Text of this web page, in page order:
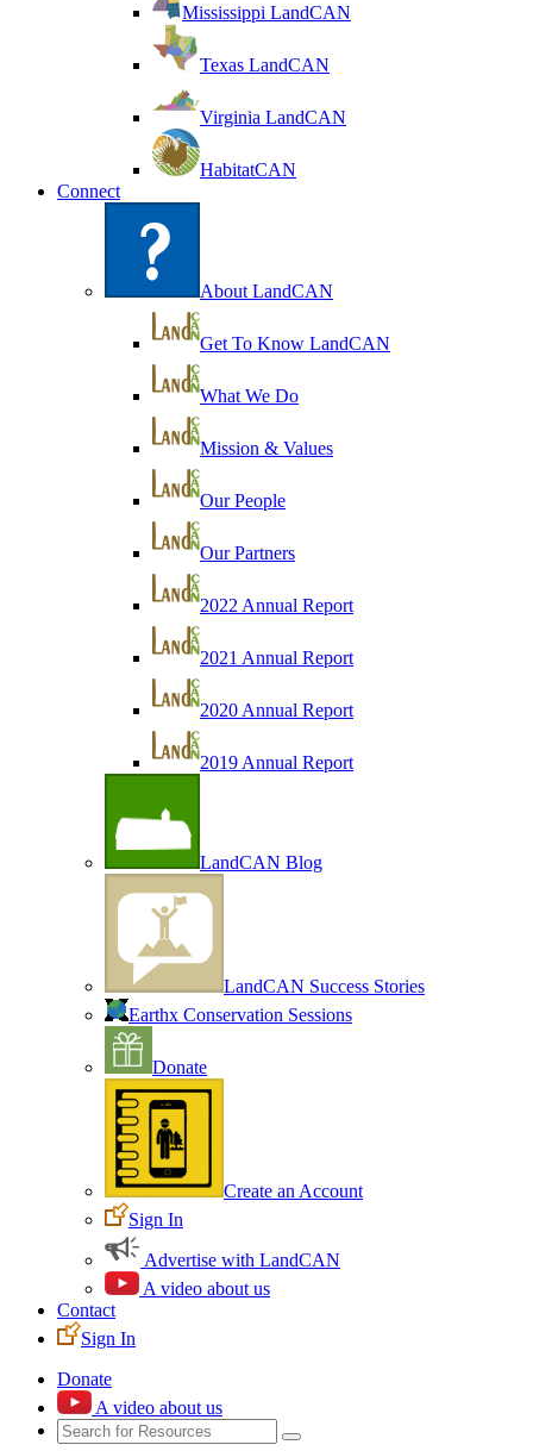
Mississippi LandCAN
Texas LandCAN
Virginia LandCAN
HabitatCAN
Connect
About LandCAN
Get To Know LandCAN
What We Do
Mission & Values
Our People
Our Partners
2022 Annual Report
2021 Annual Report
2020 Annual Report
2019 Annual Report
LandCAN Blog
LandCAN Success Stories
Earthx Conservation Sessions
Donate
Create an Account
Sign In
Advertise with LandCAN
A video about us
Contact
Sign In
Donate
A video about us